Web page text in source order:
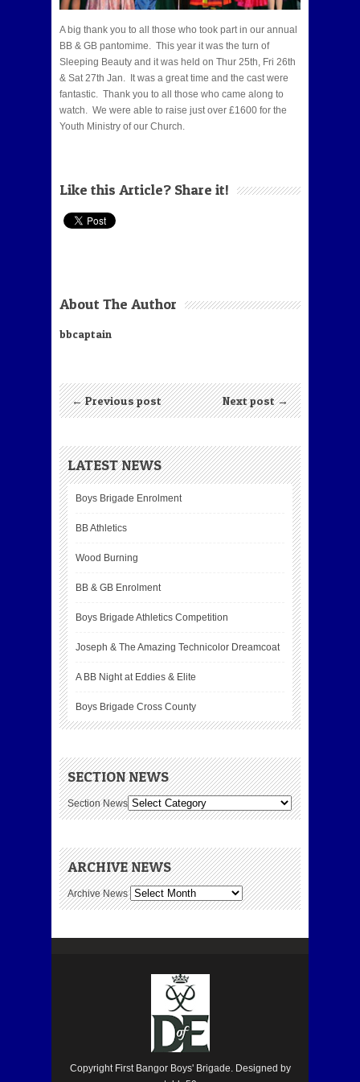
A big thank you to all those who took part in our annual
BB & GB pantomime. This year it was the turn of
Sleeping Beauty and it was held on Thur 25th, Fri 26th
& Sat 27th Jan. It was a great time and the cast were
fantastic. Thank you to all those who came along to
watch. We were able to raise just over £1600 for the
Youth Ministry of our Church.
Like this Article? Share it!
About The Author
bbcaptain
← Previous post Next post →
LATEST NEWS
Boys Brigade Enrolment
BB Athletics
Wood Burning
BB & GB Enrolment
Boys Brigade Athletics Competition
Joseph & The Amazing Technicolor Dreamcoat
A BB Night at Eddies & Elite
Boys Brigade Cross County
SECTION NEWS
Section News
ARCHIVE NEWS
Archive News
Copyright First Bangor Boys' Brigade. Designed by